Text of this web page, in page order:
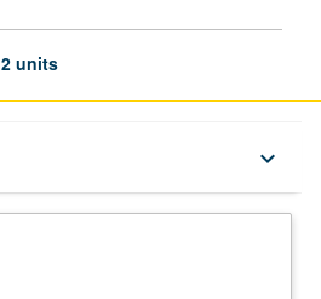
2 units
keyboard_arrow_down